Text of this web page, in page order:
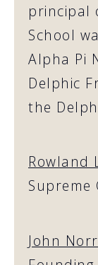
principal
School
Alpha Pi
Delphic
the
Rowland
Supreme
John